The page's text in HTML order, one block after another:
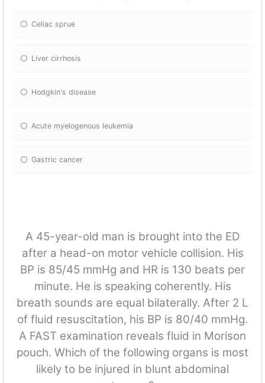
Celiac sprue
Liver cirrhosis
Hodgkin's disease
Acute myelogenous leukemia
Gastric cancer
A 45-year-old man is brought into the ED
after a head-on motor vehicle collision. His
BP is 85/45 mmHg and HR is 130 beats per
minute. He is speaking coherently. His
breath sounds are equal bilaterally. After 2 L
of fluid resuscitation, his BP is 80/40 mmHg.
A FAST examination reveals fluid in Morison
pouch. Which of the following organs is most
likely to be injured in blunt abdominal